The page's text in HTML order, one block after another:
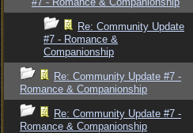
Re: Community Update
#7 - Romance &
Companionship
Re: Community Update #7 -
Romance & Companionship
Re: Community Update #7 -
Romance & Companionship